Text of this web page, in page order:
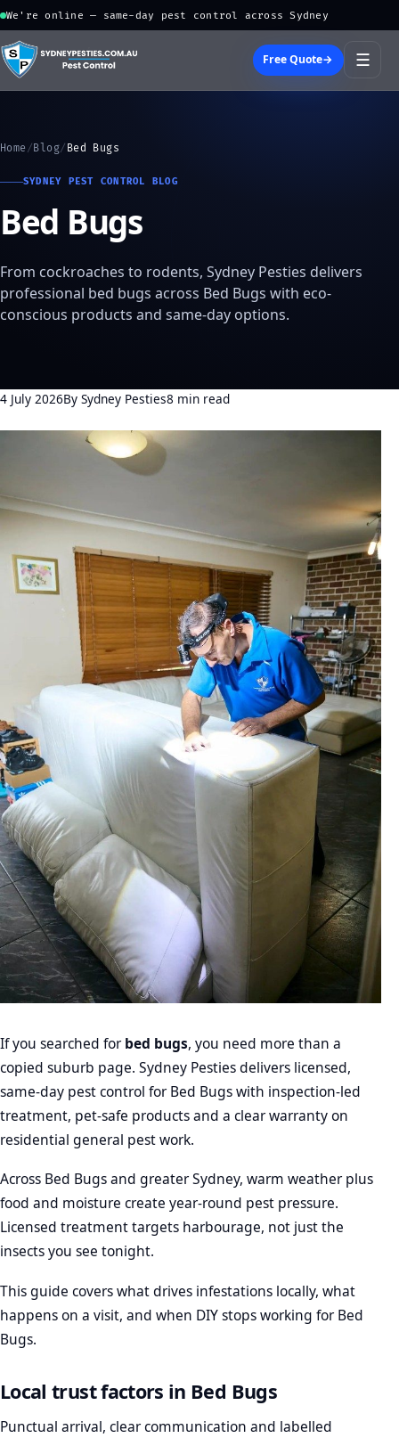
We're online — same-day pest control across Sydney
Free Quote→ ☰
Home /Blog/ Bed Bugs
SYDNEY PEST CONTROL BLOG
Bed Bugs
From cockroaches to rodents, Sydney Pesties delivers
professional bed bugs across Bed Bugs with eco-
conscious products and same-day options.
4 July 2026By Sydney Pesties8 min read
If you searched forbed bugs, you need more than a
copied suburb page. Sydney Pesties delivers licensed,
same-day pest control for Bed Bugs with inspection-led
treatment, pet-safe products and a clear warranty on
residential general pest work.
Across Bed Bugs and greater Sydney, warm weather plus
food and moisture create year-round pest pressure.
Licensed treatment targets harbourage, not just the
insects you see tonight.
This guide covers what drives infestations locally, what
happens on a visit, and when DIY stops working for Bed
Bugs.
Local trust factors in Bed Bugs
Punctual arrival, clear communication and labelled